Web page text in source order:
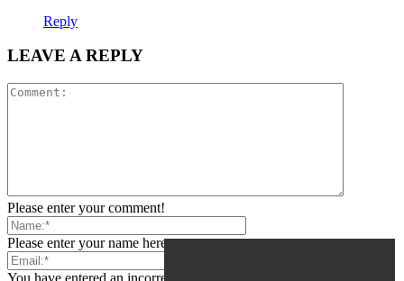
Reply
LEAVE A REPLY
Please enter your comment!
Please enter your name here
You have entered an incorrect email address!